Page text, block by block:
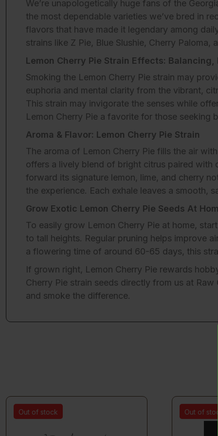
We’re unapologetically huge fans of the
the most dependable varieties we’ve bred in
flavors that have made it legendary among
strains like Z Pie, Blue Slushie, Cherry Paloma,
Lemon Cherry Pie Strain Effects: Balancing,
Smoking the Lemon Cherry Pie strain may
euphoria and mental clarity from the vibrant,
This strain may invigorate the senses while
Lemon Cherry Pie a favorite for those seeking
Aroma & Flavor: Lemon Cherry Pie Strain
The aroma of Lemon Cherry Pie fills the air
offers a lively blend of bright citrus paired with
forward its signature lemon, lime, and cherry
the experience. Each exhale leaves a
Grow Exotic Lemon Cherry Pie Seeds At
To easily grow Lemon Cherry Pie at home,
to tall heights. Regular pruning helps improve
a flowering time of around 60-65 days, this
If grown right, Lemon Cherry Pie rewards
Cherry Pie strain seeds directly from us at Raw
and smoke the difference.
Out of stock Out of